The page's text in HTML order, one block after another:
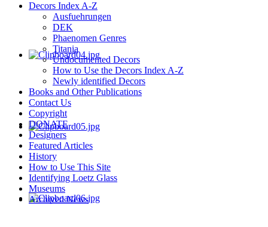
Decors Index A-Z
Ausfuehrungen
DEK
Phaenomen Genres
Titania
Undocumented Decors
How to Use the Decors Index A-Z
Newly identified Decors
Books and Other Publications
Contact Us
Copyright
DONATE
Designers
Featured Articles
History
How to Use This Site
Identifying Loetz Glass
Museums
Archived News